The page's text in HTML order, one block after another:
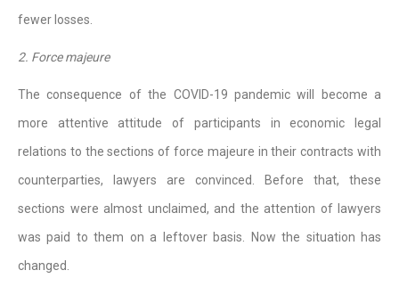
fewer losses.
2. Force majeure
The consequence of the COVID-19 pandemic will become a
more attentive attitude of participants in economic legal
relations to the sections of force majeure in their contracts with
counterparties, lawyers are convinced. Before that, these
sections were almost unclaimed, and the attention of lawyers
was paid to them on a leftover basis. Now the situation has
changed.